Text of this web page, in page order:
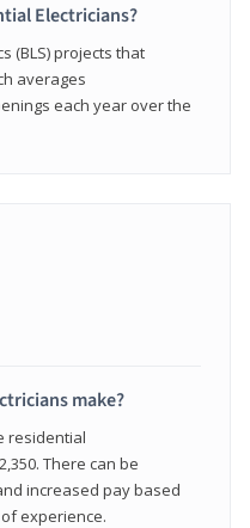
Electricians?
(BLS) projects that
averages
each year over the
make?
residential
There can be
increased pay based
experience.